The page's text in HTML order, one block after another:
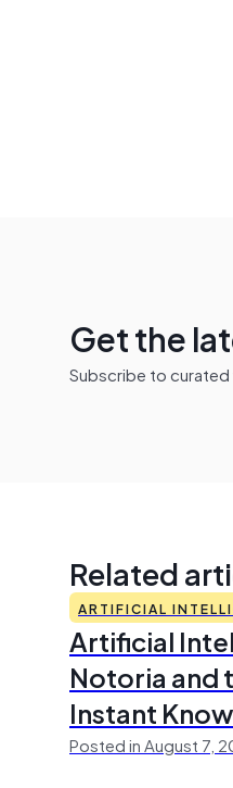
Get the
Subscribe to curated
Related
ARTIFICIAL
Artificial
Notoria and
Instant
Posted in August 7,